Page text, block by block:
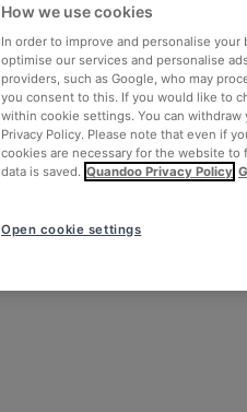
How we use cookies
In order to improve and personalise
optimise our services and personalise
providers, such as Google, who may
you consent to this. If you would like to
within cookie settings. You can
Privacy Policy. Please note that even if
cookies are necessary for the website
data is saved. Quandoo Privacy Policy
Open cookie settings